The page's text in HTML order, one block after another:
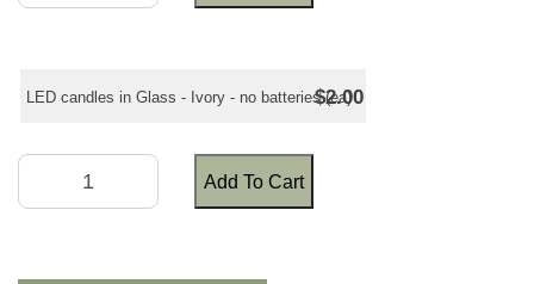
LED candles in Glass - Ivory - no batteries (ea)
$2.00
Add To Cart